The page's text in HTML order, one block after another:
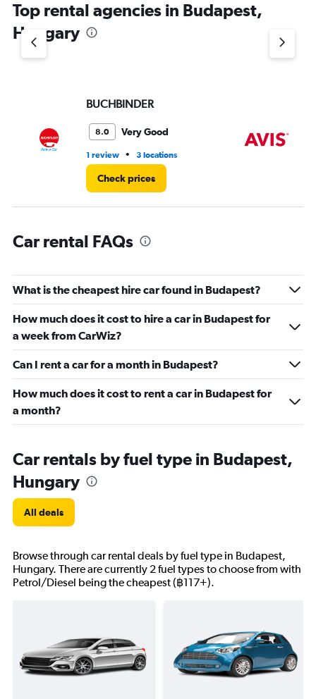
has
1
Y
axis
Top rental agencies in Budapest,
Hungary
BUCHBINDER
8.0 Very Good
1 review • 3 locations
Check prices
Car rental FAQs
What is the cheapest hire car found in Budapest?
How much does it cost to hire a car in Budapest for
a week from CarWiz?
Can I rent a car for a month in Budapest?
How much does it cost to rent a car in Budapest for
a month?
Car rentals by fuel type in Budapest,
Hungary
All deals
Browse through car rental deals by fuel type in Budapest,
Hungary. There are currently 2 fuel types to choose from with
Petrol/Diesel being the cheapest (฿117+).